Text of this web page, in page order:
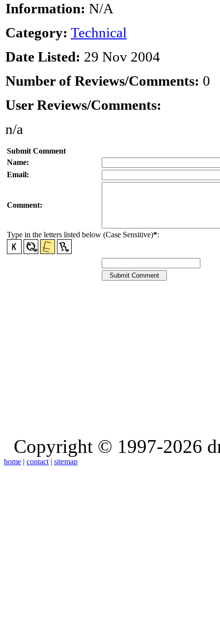
Information: N/A
Category: Technical
Date Listed: 29 Nov 2004
Number of Reviews/Comments: 0
User Reviews/Comments:
n/a
Submit Comment
Name:
Email:
Comment:
Type in the letters listed below (Case Sensitive)*:
Copyright © 1997-2026
home | contact | sitemap